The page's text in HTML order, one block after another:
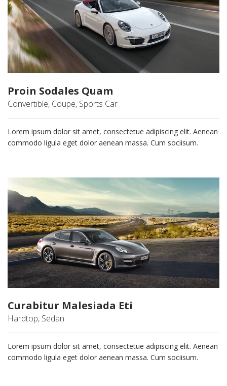
Proin Sodales Quam
Convertible, Coupe, Sports Car
Lorem ipsum dolor sit amet, consectetue adipiscing elit. Aenean
commodo ligula eget dolor aenean massa. Cum sociisum.
Curabitur Malesiada Eti
Hardtop, Sedan
Lorem ipsum dolor sit amet, consectetue adipiscing elit. Aenean
commodo ligula eget dolor aenean massa. Cum sociisum.